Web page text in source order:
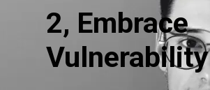
2, Embrace
Vulnerability